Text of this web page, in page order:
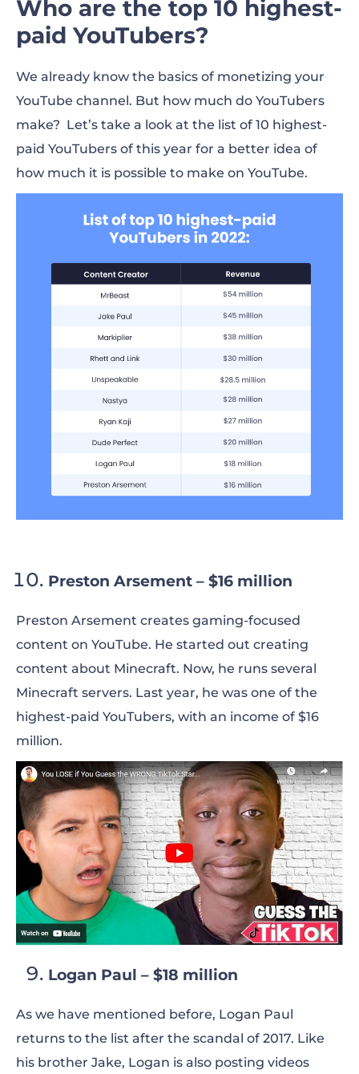
Who are the top 10 highest-
paid YouTubers?
We already know the basics of monetizing your
YouTube channel. But how much do YouTubers
make? Let’s take a look at the list of 10 highest-
paid YouTubers of this year for a better idea of
how much it is possible to make on YouTube.
Preston Arsement – $16 million
Preston Arsement creates gaming-focused
content on YouTube. He started out creating
content about Minecraft. Now, he runs several
Minecraft servers. Last year, he was one of the
highest-paid YouTubers, with an income of $16
million.
Logan Paul – $18 million
As we have mentioned before, Logan Paul
returns to the list after the scandal of 2017. Like
his brother Jake, Logan is also posting videos